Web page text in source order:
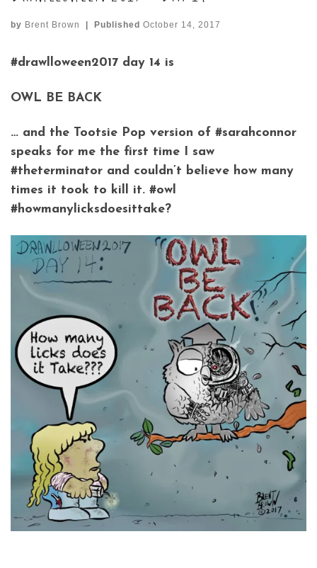
by Brent Brown Published October 14, 2017
#drawlloween2017 day 14 is
OWL BE BACK
… and the Tootsie Pop version of #sarahconnor
speaks for me the first time I saw
#theterminator and couldn’t believe how many
times it took to kill it. #owl
#howmanylicksdoesittake?